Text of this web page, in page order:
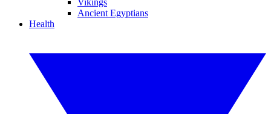
Vikings
Ancient Egyptians
Health